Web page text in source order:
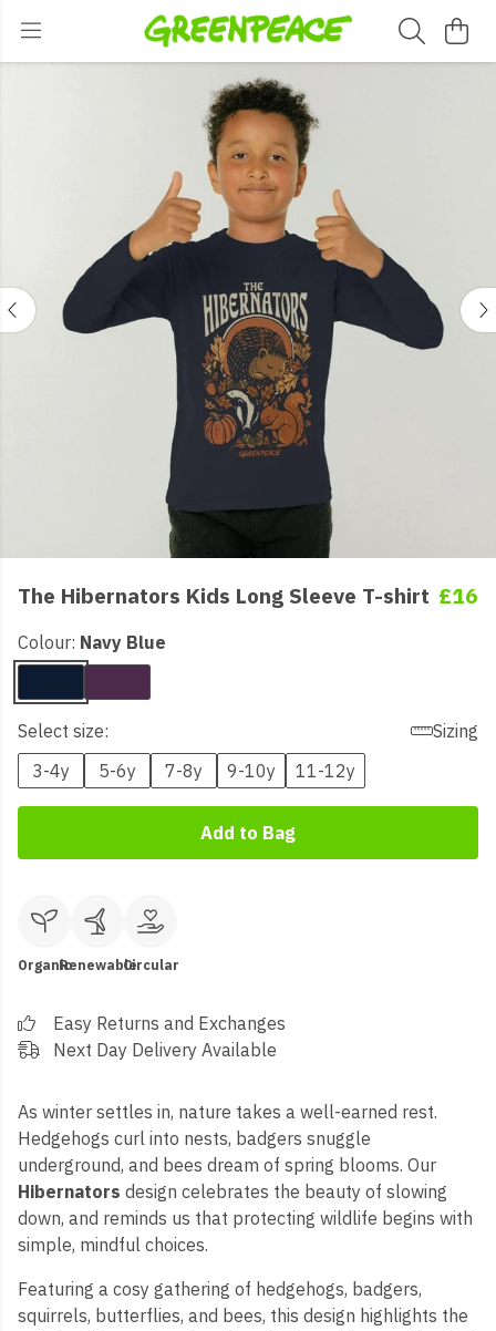
The Hibernators Kids Long Sleeve T-shirt £16
Colour: Navy Blue
Select size:
Sizing
3-4y
5-6y 7-8y 9-10y 11-12y
Add to Bag
OrganicRenewableCircular
Easy Returns and Exchanges
Next Day Delivery Available
As winter settles in, nature takes a well-earned rest.
Hedgehogs curl into nests, badgers snuggle
underground, and bees dream of spring blooms. Our
Hibernators design celebrates the beauty of slowing
down, and reminds us that protecting wildlife begins with
simple, mindful choices.
Featuring a cosy gathering of hedgehogs, badgers,
squirrels, butterflies, and bees, this design highlights the